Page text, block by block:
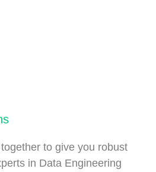
to give you robust
in Data Engineering